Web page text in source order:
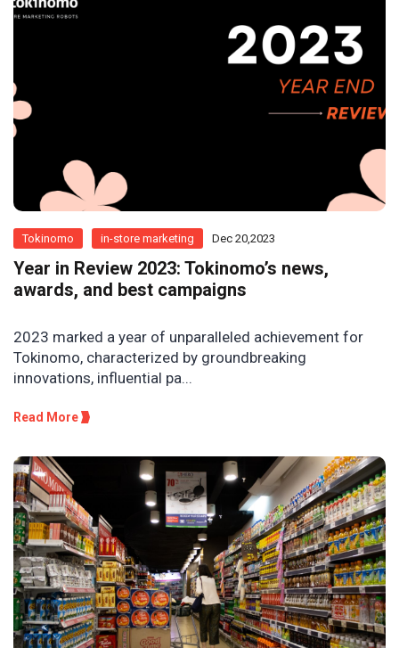
Tokinomo in-store marketing Dec 20,2023
Year in Review 2023: Tokinomo’s news,
awards, and best campaigns
2023 marked a year of unparalleled achievement for
Tokinomo, characterized by groundbreaking
innovations, influential pa...
Read More